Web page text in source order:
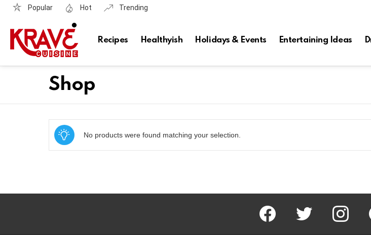
Popular Hot Trending
Recipes Healthyish Holidays & Events Entertaining Ideas
Shop
No products were found matching your selection.
facebook twitter